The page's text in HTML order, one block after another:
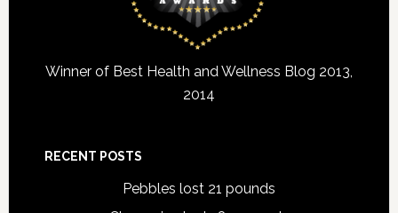
Winner of Best Health and Wellness Blog 2013,
2014
RECENT POSTS
Pebbles lost 21 pounds